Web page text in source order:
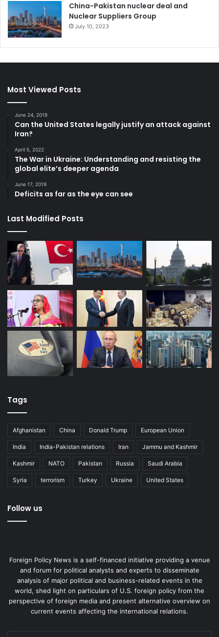
China-Pakistan nuclear deal and
Nuclear Suppliers Group
July 10, 2023
Most Viewed Posts
June 24, 2019
Can the United States legally justify an attack against
Iran?
April 5, 2022
The War in Ukraine: Understanding and resisting the
global elite’s deeper agenda
June 17, 2019
Deficits as far as the eye can see
Last Modified Posts
Tags
Afghanistan China Donald Trump European Union
India India-Pakistan relations Iran Jammu and Kashmir
Kashmir NATO Pakistan Russia Saudi Arabia
Syria terrorism Turkey Ukraine United States
Follow us
Foreign Policy News is a self-financed initiative providing a venue
and forum for political analysts and experts to disseminate
analysis of major political and business-related events in the
world, shed light on particulars of U.S. foreign policy from the
perspective of foreign media and present alternative overview on
current events affecting the international relations.